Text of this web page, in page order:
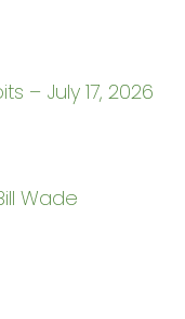
– July 17, 2026
Wade